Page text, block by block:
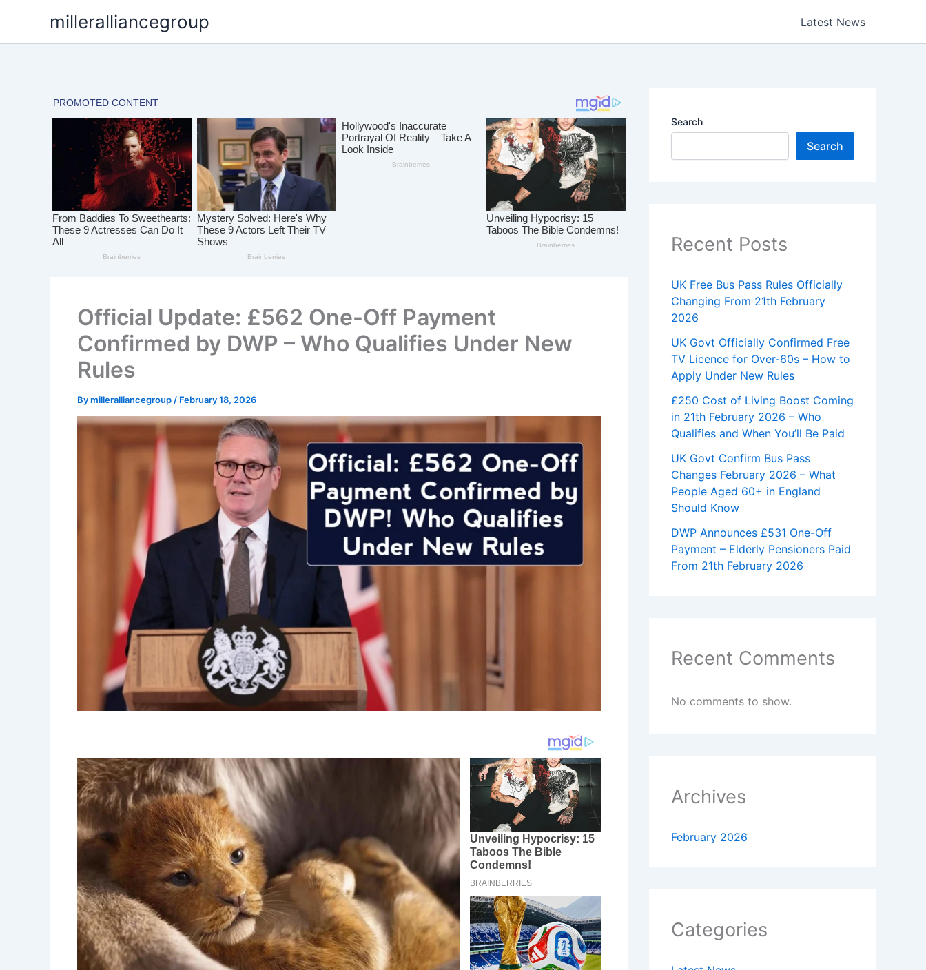
content
milleralliancegroup Latest News
Official Update: £562 One-Off Payment
Confirmed by DWP – Who Qualifies Under New
Rules
Bymilleralliancegroup/ February 18, 2026
Search
Search
Recent Posts
UK Free Bus Pass Rules Officially
Changing From 21th February
2026
UK Govt Officially Confirmed Free
TV Licence for Over-60s – How to
Apply Under New Rules
£250 Cost of Living Boost Coming
in 21th February 2026 – Who
Qualifies and When You’ll Be Paid
UK Govt Confirm Bus Pass
Changes February 2026 – What
People Aged 60+ in England
Should Know
DWP Announces £531 One-Off
Payment – Elderly Pensioners Paid
From 21th February 2026
Recent Comments
No comments to show.
Archives
February 2026
Categories